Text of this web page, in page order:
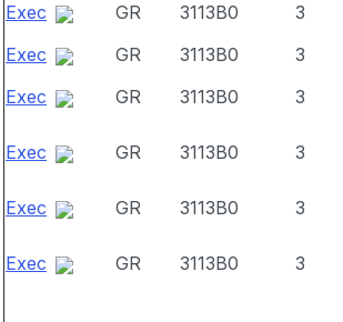
Exec
GR 3113B0
3
Exec
GR 3113B0
3
Exec
GR 3113B0 3
Exec GR 3113B0 3
Exec GR 3113B0 3
Exec GR 3113B0 3